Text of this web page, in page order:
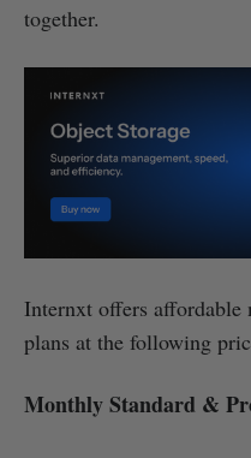
together.
Internxt offers affordable
plans at the following
Monthly Standard &